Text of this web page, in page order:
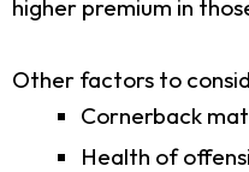
higher premium in
Other factors to
Cornerback
Health of